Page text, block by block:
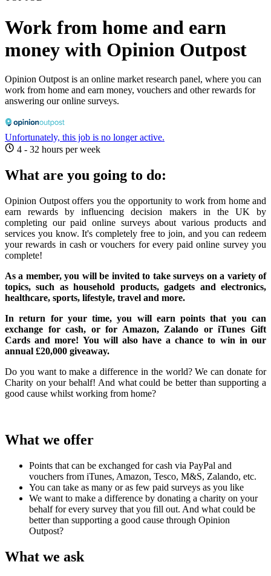
Work from home and earn
money with Opinion Outpost
Opinion Outpost is an online market research panel, where you can
work from home and earn money, vouchers and other rewards for
answering our online surveys.
Unfortunately, this job is no longer active.
4 - 32 hours per week
What are you going to do:
Opinion Outpost offers you the opportunity to work from home and
earn rewards by influencing decision makers in the UK by
completing our paid online surveys about various products and
services you know. It's completely free to join, and you can redeem
your rewards in cash or vouchers for every paid online survey you
complete!
As a member, you will be invited to take surveys on a variety of
topics, such as household products, gadgets and electronics,
healthcare, sports, lifestyle, travel and more.
In return for your time, you will earn points that you can
exchange for cash, or for Amazon, Zalando or iTunes Gift
Cards and more! You will also have a chance to win in our
annual £20,000 giveaway.
Do you want to make a difference in the world? We can donate for
Charity on your behalf! And what could be better than supporting a
good cause whilst working from home?
What we offer
Points that can be exchanged for cash via PayPal and
vouchers from iTunes, Amazon, Tesco, M&S, Zalando, etc.
You can take as many or as few paid surveys as you like
We want to make a difference by donating a charity on your
behalf for every survey that you fill out. And what could be
better than supporting a good cause through Opinion
Outpost?
What we ask